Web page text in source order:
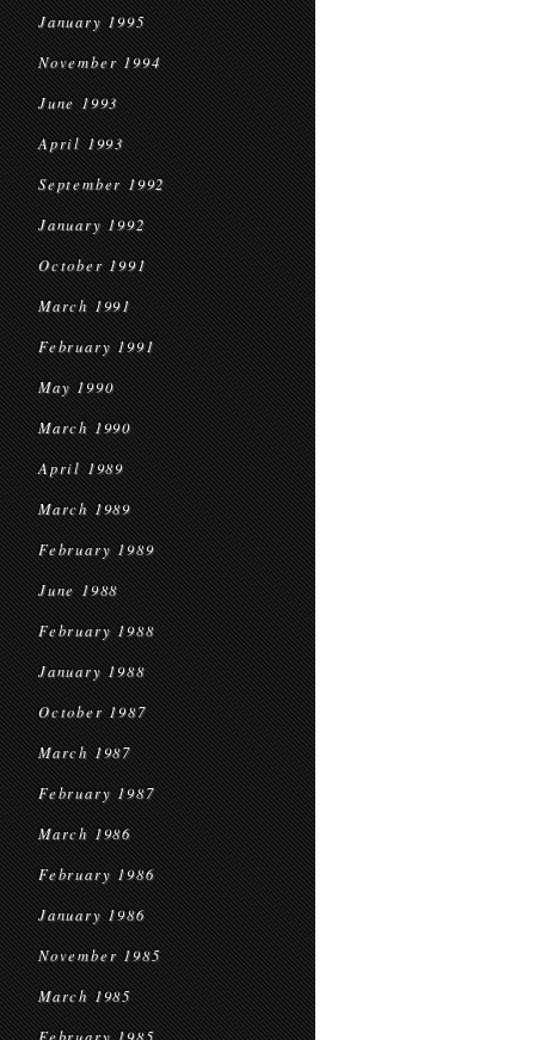
January 1995
November 1994
June 1993
April 1993
September 1992
January 1992
October 1991
March 1991
February 1991
May 1990
March 1990
April 1989
March 1989
February 1989
June 1988
February 1988
January 1988
October 1987
March 1987
February 1987
March 1986
February 1986
January 1986
November 1985
March 1985